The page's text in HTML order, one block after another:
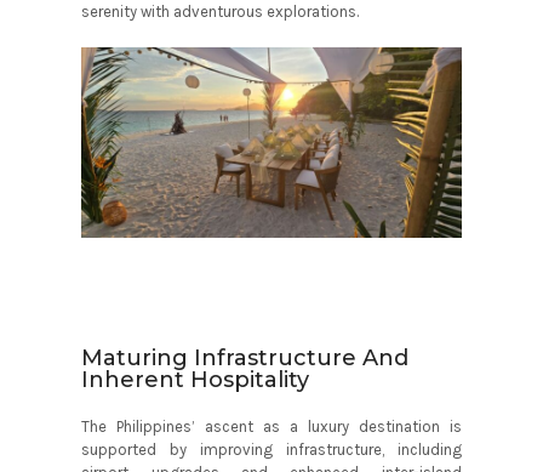
serenity with adventurous explorations.
Maturing Infrastructure And
Inherent Hospitality
The Philippines’ ascent as a luxury destination is
supported by improving infrastructure, including